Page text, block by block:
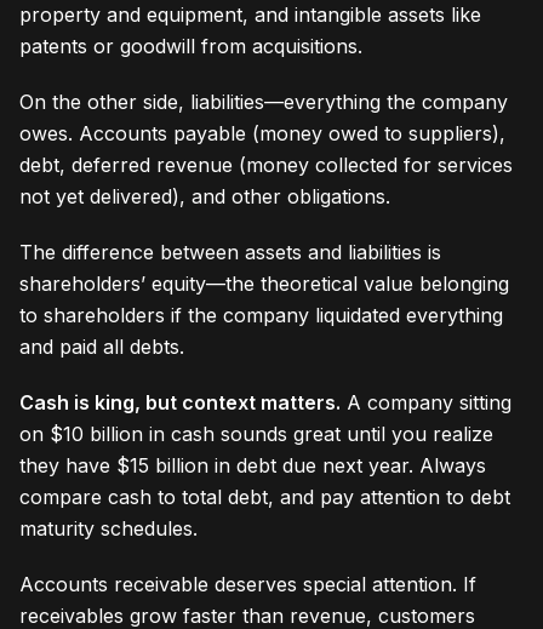
property and equipment, and intangible assets like
patents or goodwill from acquisitions.
On the other side, liabilities—everything the company
owes. Accounts payable (money owed to suppliers),
debt, deferred revenue (money collected for services
not yet delivered), and other obligations.
The difference between assets and liabilities is
shareholders’ equity—the theoretical value belonging
to shareholders if the company liquidated everything
and paid all debts.
Cash is king, but context matters. A company sitting
on $10 billion in cash sounds great until you realize
they have $15 billion in debt due next year. Always
compare cash to total debt, and pay attention to debt
maturity schedules.
Accounts receivable deserves special attention. If
receivables grow faster than revenue, customers